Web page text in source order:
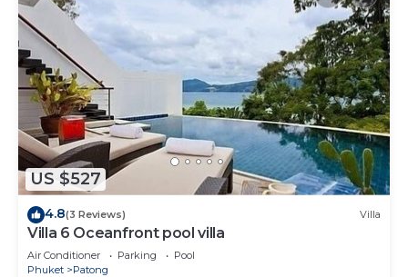
US $527
4.8(3 Reviews) Villa
Villa 6 Oceanfront pool villa
Air Conditioner Parking
Pool
Phuket
Patong